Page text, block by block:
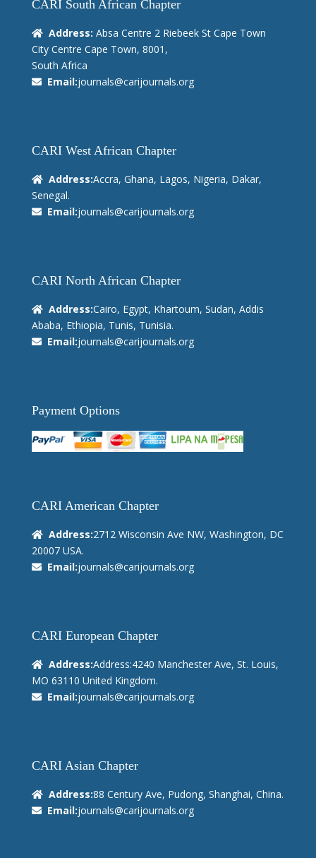
CARI South African Chapter
Address: Absa Centre 2 Riebeek St Cape Town
City Centre Cape Town, 8001,
South Africa
Email:journals@carijournals.org
CARI West African Chapter
Address:Accra, Ghana, Lagos, Nigeria, Dakar,
Senegal.
Email:journals@carijournals.org
CARI North African Chapter
Address:Cairo, Egypt, Khartoum, Sudan, Addis
Ababa, Ethiopia, Tunis, Tunisia.
Email:journals@carijournals.org
Payment Options
CARI American Chapter
Address:2712 Wisconsin Ave NW, Washington, DC
20007 USA.
Email:journals@carijournals.org
CARI European Chapter
Address:Address:4240 Manchester Ave, St. Louis,
MO 63110 United Kingdom.
Email:journals@carijournals.org
CARI Asian Chapter
Address:88 Century Ave, Pudong, Shanghai, China.
Email:journals@carijournals.org